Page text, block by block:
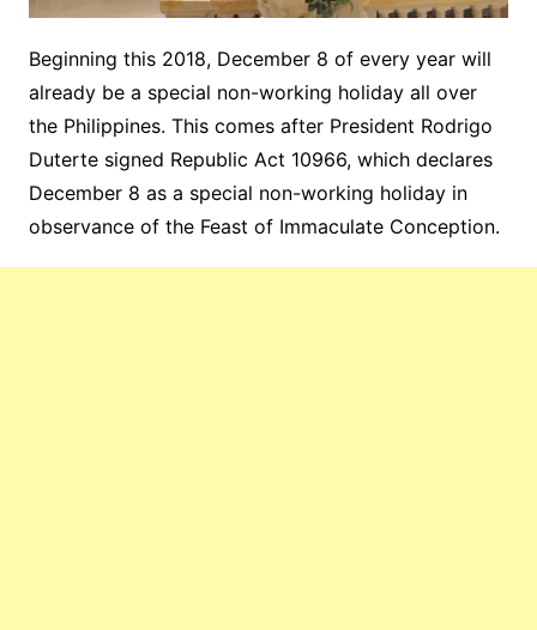
Beginning this 2018, December 8 of every year will
already be a special non-working holiday all over
the Philippines. This comes after President Rodrigo
Duterte signed Republic Act 10966, which declares
December 8 as a special non-working holiday in
observance of the Feast of Immaculate Conception.